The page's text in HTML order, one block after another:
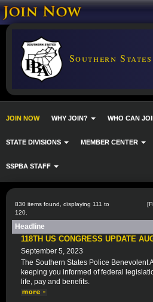
Southern States
JOIN NOW WHY JOIN? WHO CAN
STATE DIVISIONS MEMBER CENTER
SSPBA STAFF
830 items found, displaying 111 to
120.
[
Headline
118TH US CONGRESS UPDATE
September 5, 2023
The Southern States Police Benevolent
keeping you informed of federal
life, pay and benefits.